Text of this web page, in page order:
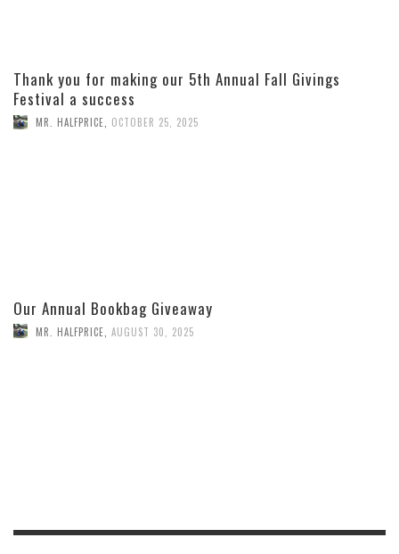
Thank you for making our 5th Annual Fall Givings
Festival a success
MR. HALFPRICE OCTOBER 25, 2025
Our Annual Bookbag Giveaway
MR. HALFPRICE AUGUST 30, 2025